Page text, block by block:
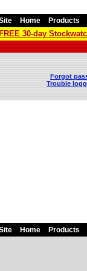
Home Products
30-day
Forgot
Trouble
Home Products